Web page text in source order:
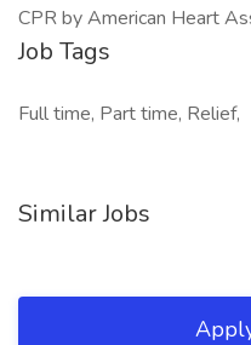
CPR by American Heart
Job Tags
Full time, Part time, Relief,
Similar Jobs